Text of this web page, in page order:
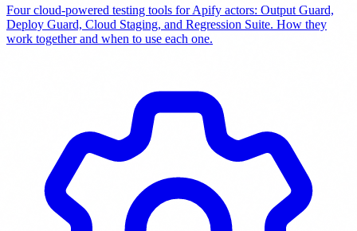
Four cloud-powered testing tools for Apify actors: Output Guard,
Deploy Guard, Cloud Staging, and Regression Suite. How they
work together and when to use each one.